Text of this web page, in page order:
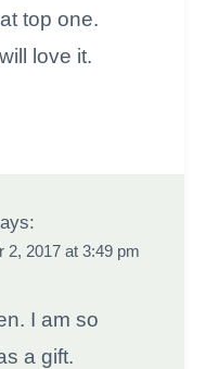
top one.
love it.
2, 2017 at 3:49 pm
I am so
a gift.